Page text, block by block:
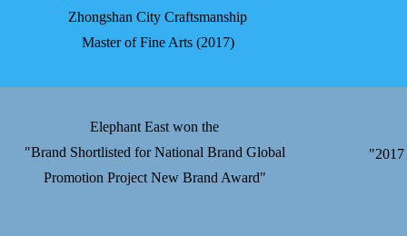
Elephant East won the
"Brand Shortlisted for National Brand Global
Promotion Project New Brand Award"
"2017
Zhongshan City Craftsmanship
Master of Fine Arts (2017)